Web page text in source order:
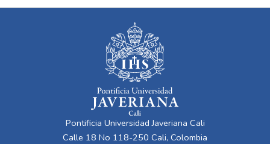
Pontificia Universidad Javeriana Cali
Calle 18 No 118-250 Cali, Colombia